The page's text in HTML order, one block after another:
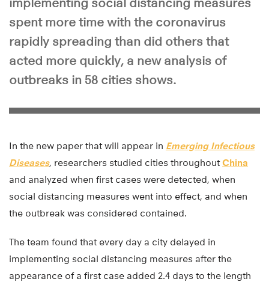
spent more time with the coronavirus
rapidly spreading than did others that
acted more quickly, a new analysis of
outbreaks in 58 cities shows.
In the new paper that will appear in Emerging Infectious
Diseases, researchers studied cities throughoutChina
and analyzed when first cases were detected, when
social distancing measures went into effect, and when
the outbreak was considered contained.
The team found that every day a city delayed in
implementing social distancing measures after the
appearance of a first case added 2.4 days to the length